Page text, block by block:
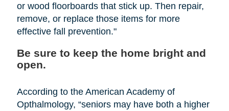
or wood floorboards that stick up. Then repair,
remove, or replace those items for more
effective fall prevention."
Be sure to keep the home bright and
open.
According to the American Academy of
Opthalmology, “seniors may have both a higher